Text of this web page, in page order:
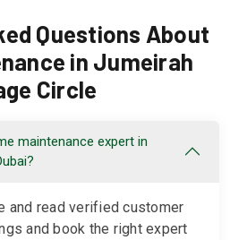
Questions About
in Jumeirah
Circle
maintenance expert in
and read verified customer
and book the right expert